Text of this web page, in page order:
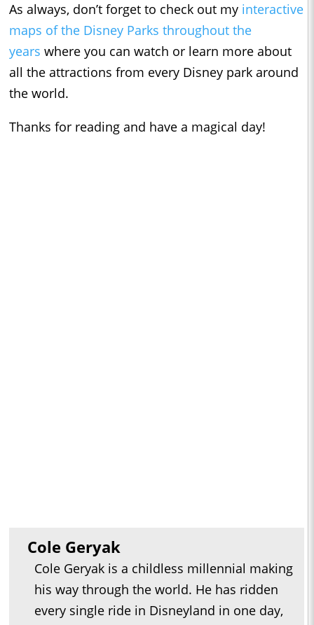
As always, don’t forget to check out my interactive
maps of the Disney Parks throughout the
years where you can watch or learn more about
all the attractions from every Disney park around
the world.
Thanks for reading and have a magical day!
Cole Geryak
Cole Geryak is a childless millennial making
his way through the world. He has ridden
every single ride in Disneyland in one day,